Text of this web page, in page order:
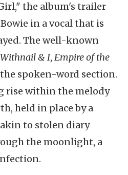
the album's trailer
in a vocal that is
The well-known
Withnail & I, Empire of the
spoken-word section.
rise within the melody
held in place by a
to stolen diary
the moonlight, a